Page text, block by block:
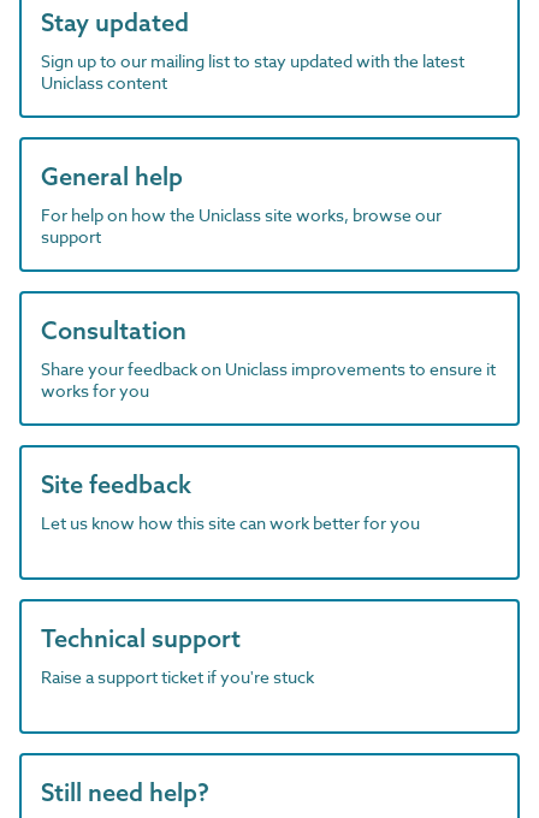
Stay updated
Sign up to our mailing list to stay updated with the latest
Uniclass content
General help
For help on how the Uniclass site works, browse our
support
Consultation
Share your feedback on Uniclass improvements to ensure it
works for you
Site feedback
Let us know how this site can work better for you
Technical support
Raise a support ticket if you're stuck
Still need help?